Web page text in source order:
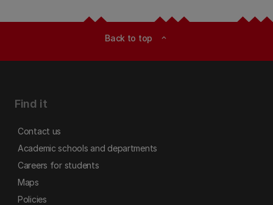
Back to top expand_less
Find it
Contact us
Academic schools and departments
Careers for students
Maps
Policies